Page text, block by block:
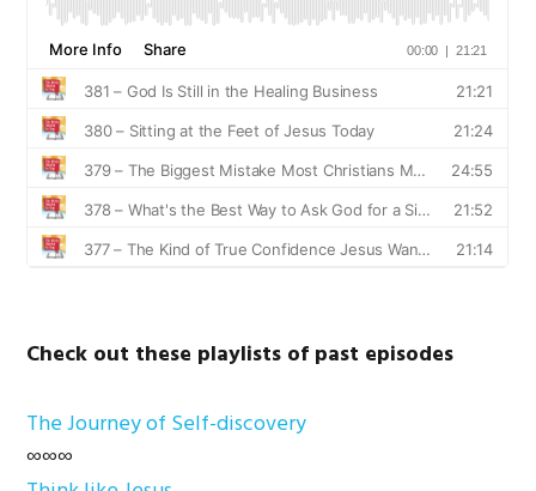
Check out these playlists of past episodes
The Journey of Self-discovery
∞∞∞